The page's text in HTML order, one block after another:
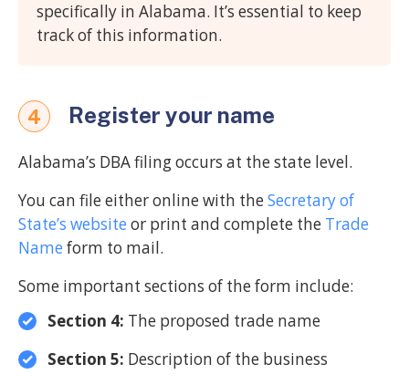
specifically in Alabama. It’s essential to keep
track of this information.
4 Register your name
Alabama’s DBA filing occurs at the state level.
You can file either online with theSecretary of
State’s website or print and complete the Trade
Name form to mail.
Some important sections of the form include:
Section 4: The proposed trade name
Section 5: Description of the business